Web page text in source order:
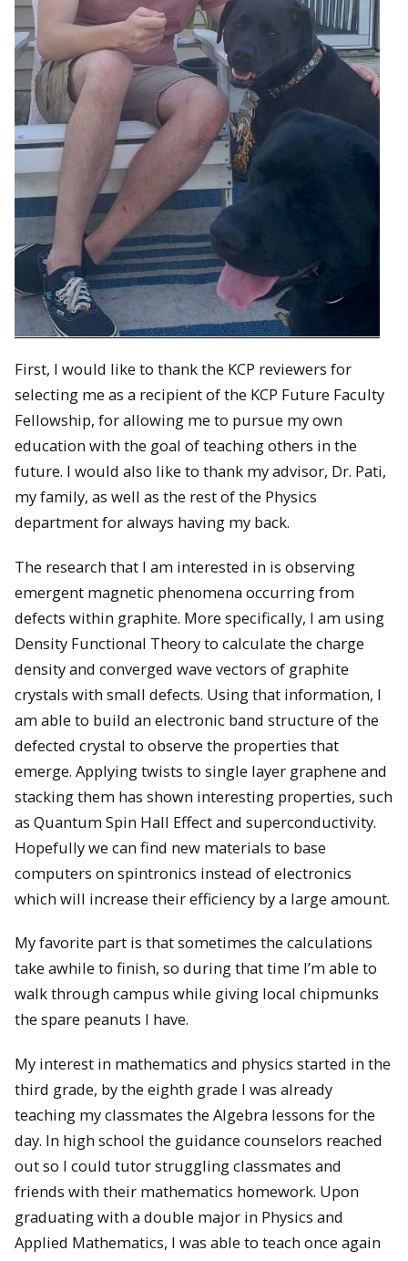
First, I would like to thank the KCP reviewers for
selecting me as a recipient of the KCP Future Faculty
Fellowship, for allowing me to pursue my own
education with the goal of teaching others in the
future. I would also like to thank my advisor, Dr. Pati,
my family, as well as the rest of the Physics
department for always having my back.
The research that I am interested in is observing
emergent magnetic phenomena occurring from
defects within graphite. More specifically, I am using
Density Functional Theory to calculate the charge
density and converged wave vectors of graphite
crystals with small defects. Using that information, I
am able to build an electronic band structure of the
defected crystal to observe the properties that
emerge. Applying twists to single layer graphene and
stacking them has shown interesting properties, such
as Quantum Spin Hall Effect and superconductivity.
Hopefully we can find new materials to base
computers on spintronics instead of electronics
which will increase their efficiency by a large amount.
My favorite part is that sometimes the calculations
take awhile to finish, so during that time I’m able to
walk through campus while giving local chipmunks
the spare peanuts I have.
My interest in mathematics and physics started in the
third grade, by the eighth grade I was already
teaching my classmates the Algebra lessons for the
day. In high school the guidance counselors reached
out so I could tutor struggling classmates and
friends with their mathematics homework. Upon
graduating with a double major in Physics and
Applied Mathematics, I was able to teach once again